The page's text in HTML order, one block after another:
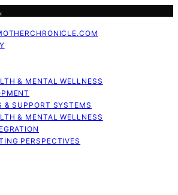
& MENTAL WELLNESS
& SUPPORT SYSTEMS
& MENTAL WELLNESS
PERSPECTIVES